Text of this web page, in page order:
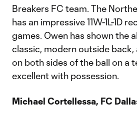
Breakers FC team. The
has an impressive 11W-1L-1D
games. Owen has shown the
classic, modern outside
on both sides of the ball on a
excellent with possession.
Michael Cortellessa, FC